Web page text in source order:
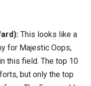
This looks like a
for Majestic Oops,
this field. The top 10
but only the top